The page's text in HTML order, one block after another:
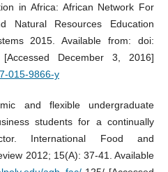
in Africa: African Network For
Natural Resources Education
2015. Available from: doi:
[Accessed December 3, 2016]
015-9866-y
and flexible undergraduate
students for a continually
International Food and
2012; 15(A): 37-41. Available